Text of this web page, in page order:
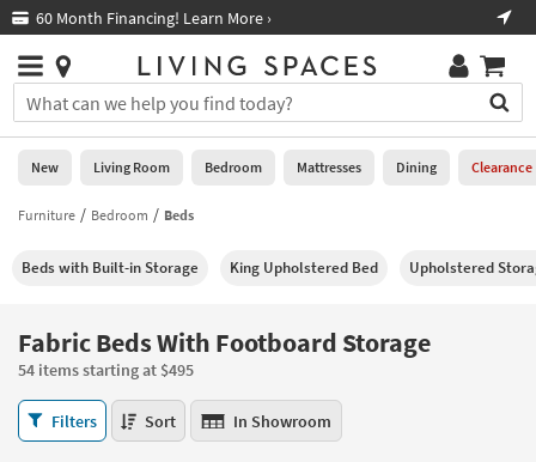
you
are
using
having
using
please
call
266-
7300
60 Month Financing! Learn More ›
Stores
×
You
can
search
for
by
into
Or
you
can
use
the
Help
Stores
0
New
Living
Bedroom
Mattresses
Dining
New Living Room Bedroom Mattresses Dining Clearance
Furniture Bedroom Beds
Beds with Built-in Storage King Upholstered Bed Upholstered
Fabric Beds With Footboard Storage
54 items starting at $495
Fabric
Beds
Filters Sort In Showroom